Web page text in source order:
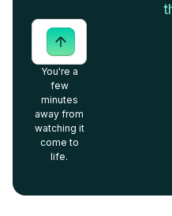
You're a
few
minutes
away from
watching it
come to
life.